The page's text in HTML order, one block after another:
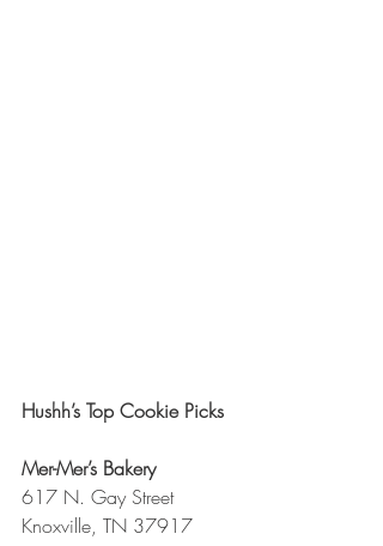
Hushh’s Top Cookie Picks
Mer-Mer’s Bakery
617 N. Gay Street
Knoxville, TN 37917